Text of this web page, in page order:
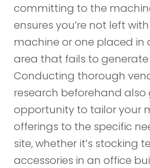
committing to the
ensures you’re not left
machine or one placed in
area that fails to generate
Conducting thorough
research beforehand also
opportunity to tailor your
offerings to the specific
site, whether it’s stocking
accessories in an office